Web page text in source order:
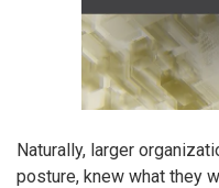
Naturally, larger
posture, knew what they